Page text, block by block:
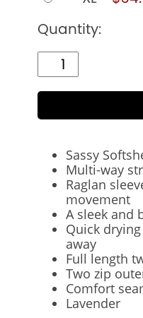
Quantity:
Sassy
Multi-way
Raglan
movement
A sleek and
Quick
away
Full length
Two zip
Comfort
Lavender